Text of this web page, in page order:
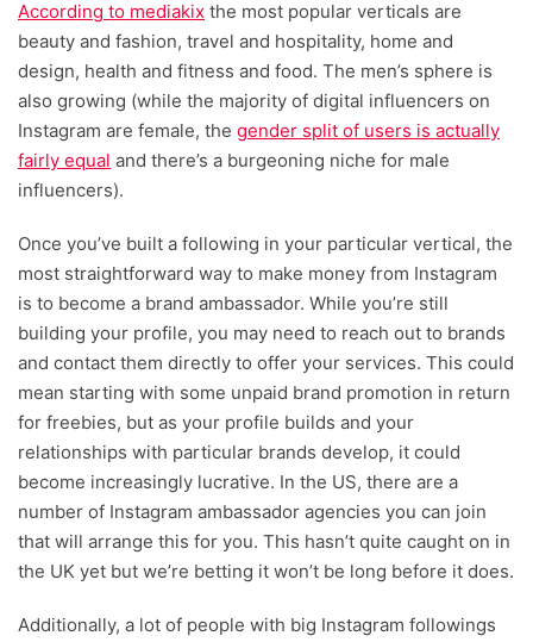
According to mediakix the most popular verticals are
beauty and fashion, travel and hospitality, home and
design, health and fitness and food. The men’s sphere is
also growing (while the majority of digital influencers on
Instagram are female, the gender split of users is actually
fairly equal and there’s a burgeoning niche for male
influencers).
Once you’ve built a following in your particular vertical, the
most straightforward way to make money from Instagram
is to become a brand ambassador. While you’re still
building your profile, you may need to reach out to brands
and contact them directly to offer your services. This could
mean starting with some unpaid brand promotion in return
for freebies, but as your profile builds and your
relationships with particular brands develop, it could
become increasingly lucrative. In the US, there are a
number of Instagram ambassador agencies you can join
that will arrange this for you. This hasn’t quite caught on in
the UK yet but we’re betting it won’t be long before it does.
Additionally, a lot of people with big Instagram followings